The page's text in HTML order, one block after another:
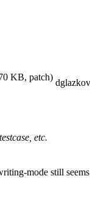
KB, patch)
dglazkov
etc.
mode still